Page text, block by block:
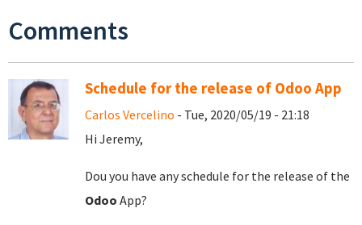
Comments
Schedule for the release of Odoo App
Carlos Vercelino - Tue, 2020/05/19 - 21:18
Hi Jeremy,
Dou you have any schedule for the release of the
Odoo App?